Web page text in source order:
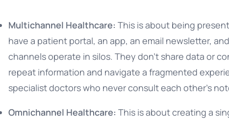
Multichannel Healthcare: This is about being
have a patient portal, an app, an email newsletter,
channels operate in silos. They don’t share data or
repeat information and navigate a fragmented
specialist doctors who never consult each other’s
Omnichannel Healthcare: This is about creating a